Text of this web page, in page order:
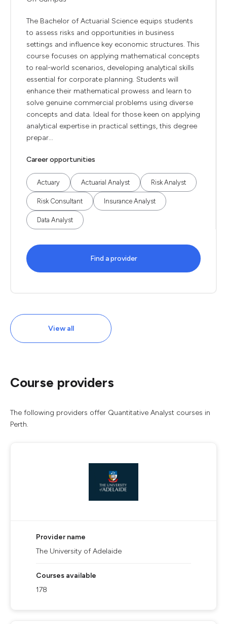
The Bachelor of Actuarial Science equips students
to assess risks and opportunities in business
settings and influence key economic structures. This
course focuses on applying mathematical concepts
to real-world scenarios, developing analytical skills
essential for corporate planning. Students will
enhance their mathematical prowess and learn to
solve genuine commercial problems using diverse
concepts and data. Ideal for those keen on applying
analytical expertise in practical settings, this degree
prepar...
Career opportunities
Actuary Actuarial Analyst Risk Analyst
Risk Consultant Insurance Analyst
Data Analyst
Find a provider
View all
Course providers
The following providers offer Quantitative Analyst courses in
Perth.
Provider name
The University of Adelaide
Courses available
178